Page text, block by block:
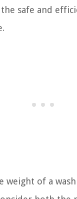
safe and
weight of a